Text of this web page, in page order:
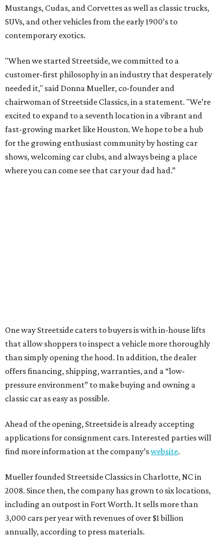
Mustangs, Cudas, and Corvettes as well as classic trucks,
SUVs, and other vehicles from the early 1900’s to
contemporary exotics.
"When we started Streetside, we committed to a
customer-first philosophy in an industry that desperately
needed it," said Donna Mueller, co-founder and
chairwoman of Streetside Classics, in a statement. "We’re
excited to expand to a seventh location in a vibrant and
fast-growing market like Houston. We hope to be a hub
for the growing enthusiast community by hosting car
shows, welcoming car clubs, and always being a place
where you can come see that car your dad had.”
One way Streetside caters to buyers is with in-house lifts
that allow shoppers to inspect a vehicle more thoroughly
than simply opening the hood. In addition, the dealer
offers financing, shipping, warranties, and a “low-
pressure environment” to make buying and owning a
classic car as easy as possible.
Ahead of the opening, Streetside is already accepting
applications for consignment cars. Interested parties will
find more information at the company’swebsite.
Mueller founded Streetside Classics in Charlotte, NC in
2008. Since then, the company has grown to six locations,
including an outpost in Fort Worth. It sells more than
3,000 cars per year with revenues of over $1 billion
annually, according to press materials.